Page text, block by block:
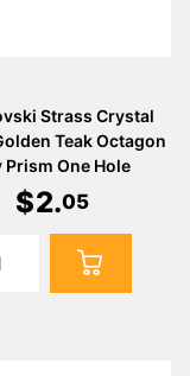
Strass Crystal
Teak Octagon
Prism One Hole
$2.05